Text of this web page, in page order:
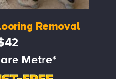
Removal
Metre*